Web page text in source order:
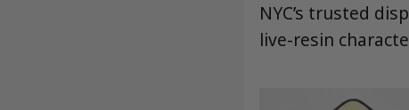
NYC’s trusted
live-resin